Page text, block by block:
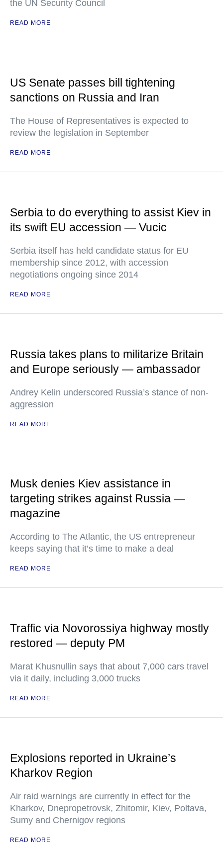
the UN Security Council
READ MORE
US Senate passes bill tightening
sanctions on Russia and Iran
The House of Representatives is expected to
review the legislation in September
READ MORE
Serbia to do everything to assist Kiev in
its swift EU accession — Vucic
Serbia itself has held candidate status for EU
membership since 2012, with accession
negotiations ongoing since 2014
READ MORE
Russia takes plans to militarize Britain
and Europe seriously — ambassador
Andrey Kelin underscored Russia’s stance of non-
aggression
READ MORE
Musk denies Kiev assistance in
targeting strikes against Russia —
magazine
According to The Atlantic, the US entrepreneur
keeps saying that it’s time to make a deal
READ MORE
Traffic via Novorossiya highway mostly
restored — deputy PM
Marat Khusnullin says that about 7,000 cars travel
via it daily, including 3,000 trucks
READ MORE
Explosions reported in Ukraine’s
Kharkov Region
Air raid warnings are currently in effect for the
Kharkov, Dnepropetrovsk, Zhitomir, Kiev, Poltava,
Sumy and Chernigov regions
READ MORE